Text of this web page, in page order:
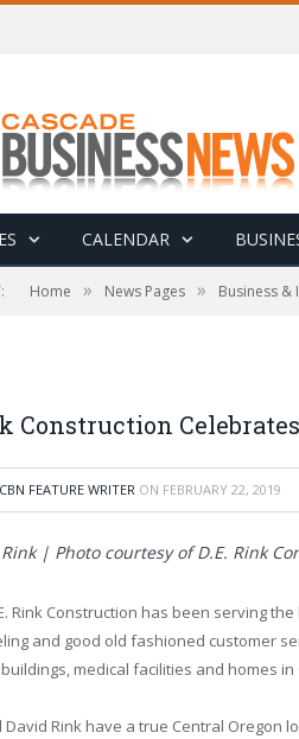
CALENDAR
Home » News Pages » Business &
Construction
FEATURE WRITER ON FEBRUARY 22, 2019
| Photo courtesy of D.E. Rink
Rink Construction has been serving
and good old fashioned customer
medical facilities and homes in
David Rink have a true Central Oregon